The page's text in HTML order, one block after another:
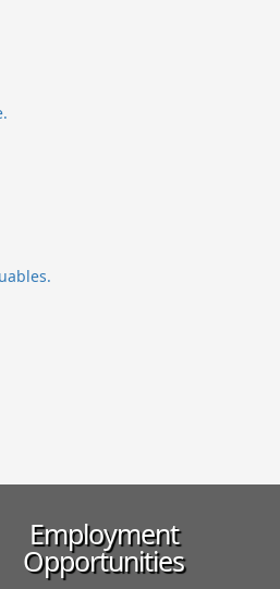
Employment
Opportunities